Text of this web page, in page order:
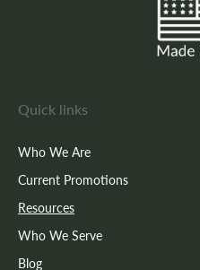
Quick links
Who We Are
Current Promotions
Resources
Who We Serve
Blog